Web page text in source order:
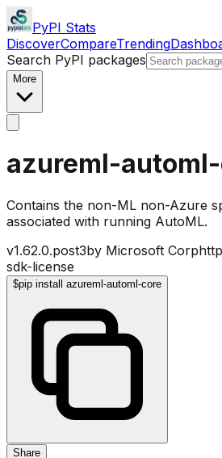
PyPI Stats
DiscoverCompareTrending
Search PyPI packages
More
azureml-
Contains the non-ML non-Azure
associated with running AutoML.
v1.62.0.post3by Microsoft Corp
sdk-license
$pip install azureml-automl-core
Share